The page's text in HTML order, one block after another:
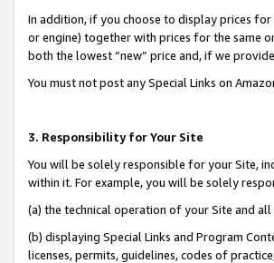
In addition, if you choose to display prices
or engine) together with prices for the same
both the lowest “new” price and, if we
You must not post any Special Links on
3. Responsibility for Your Site
You will be solely responsible for your Site,
within it. For example, you will be solely
(a) the technical operation of your Site and
(b) displaying Special Links and Program
licenses, permits, guidelines, codes of